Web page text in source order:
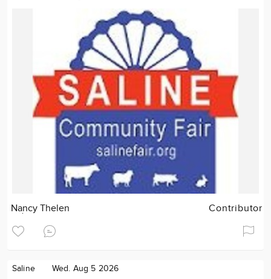
Nancy Thelen Contributor
Saline Wed. Aug 5 2026